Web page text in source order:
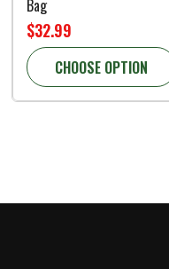
Bag
$32.99
CHOOSE OPTION